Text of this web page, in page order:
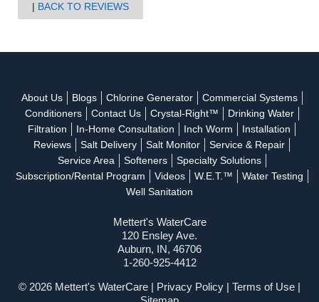
BACK TO REVIEWS
About Us Blogs Chlorine Generator
Commercial Systems
Conditioners
Contact Us Crystal-Right™
Drinking Water
Filtration
In-Home Consultation Inch Worm
Installation
Reviews
Salt Delivery Salt Monitor
Service & Repair
Service Area
Softeners
Specialty Solutions
Subscription/Rental Program
Videos W.E.T.™
Water Testing
Well Sanitation
Mettert's WaterCare
120 Ensley Ave.
Auburn, IN, 46706
1-260-925-4412
© 2026 Mettert's WaterCare | Privacy Policy | Terms of Use |